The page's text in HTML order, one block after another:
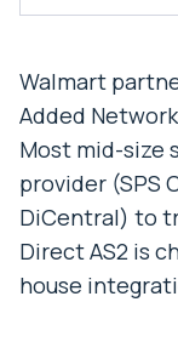
Walmart
Added
Most mid-size
provider (SPS
DiCentral) to
Direct AS2 is
house